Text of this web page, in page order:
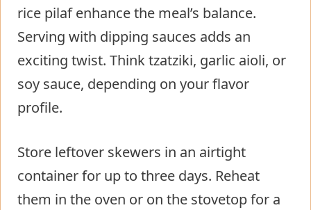
rice pilaf enhance the meal’s balance.
Serving with dipping sauces adds an
exciting twist. Think tzatziki, garlic aioli, or
soy sauce, depending on your flavor
profile.
Store leftover skewers in an airtight
container for up to three days. Reheat
them in the oven or on the stovetop for a